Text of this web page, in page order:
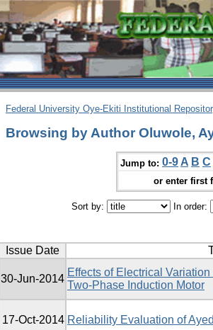
Federal University Oye-Ekiti Institutional
Browsing by Author Oluwole,
Jump to: 0-9 A B C
or enter first
Sort by: In order:
Issue Date
30-Jun-2014
Effects of Electrical
Two-Phase Induction Motor
17-Oct-2014 Reliability Evaluation of